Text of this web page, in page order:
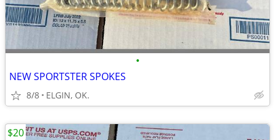
•
NEW SPORTSTER SPOKES
8/8 ELGIN, OK.
$20